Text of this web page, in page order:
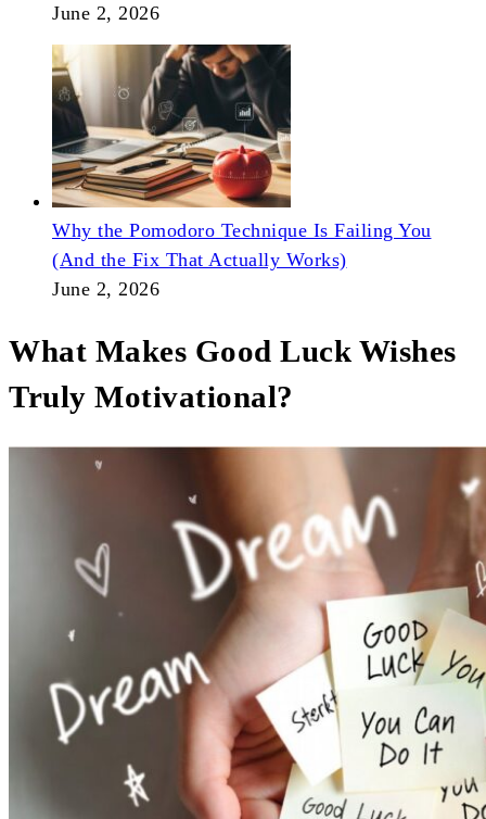
June 2, 2026
Why the Pomodoro Technique Is Failing You
(And the Fix That Actually Works)
June 2, 2026
What Makes Good Luck Wishes
Truly Motivational?